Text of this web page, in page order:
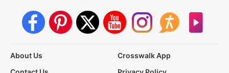
About Us
Crosswalk App